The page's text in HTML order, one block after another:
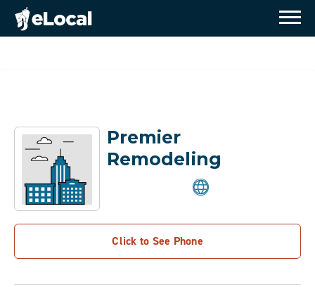
Premier
Remodeling
Click to See Phone